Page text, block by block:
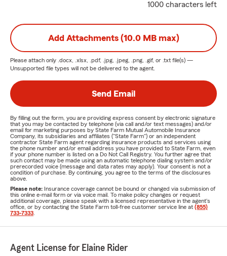
1000 characters left
Add Attachments (10.0 MB max)
Please attach only .docx, .xlsx, .pdf, .jpg, .jpeg, .png, .gif, or .txt file(s) —
Unsupported file types will not be delivered to the agent.
Send Email
By filling out the form, you are providing express consent by electronic signature
that you may be contacted by telephone (via call and/or text messages) and/or
email for marketing purposes by State Farm Mutual Automobile Insurance
Company, its subsidiaries and affiliates ("State Farm") or an independent
contractor State Farm agent regarding insurance products and services using
the phone number and/or email address you have provided to State Farm, even
if your phone number is listed on a Do Not Call Registry. You further agree that
such contact may be made using an automatic telephone dialing system and/or
prerecorded voice (message and data rates may apply). Your consent is not a
condition of purchase. By continuing, you agree to the terms of the disclosures
above.
Please note: Insurance coverage cannot be bound or changed via submission of
this online e-mail form or via voice mail. To make policy changes or request
additional coverage, please speak with a licensed representative in the agent's
office, or by contacting the State Farm toll-free customer service line at (855)
733-7333
Agent License for Elaine Rider